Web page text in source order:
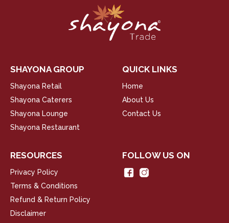
SHAYONA GROUP
Shayona Retail
Shayona Caterers
Shayona Lounge
Shayona Restaurant
QUICK LINKS
Home
About Us
Contact Us
RESOURCES
Privacy Policy
Terms & Conditions
Refund & Return Policy
Disclaimer
FOLLOW US ON